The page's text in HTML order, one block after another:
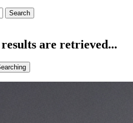
are retrieved...